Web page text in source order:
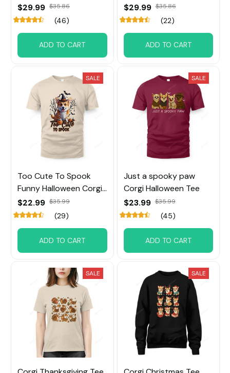
$29.99 $35.86
(46)
ADD TO CART
$29.99 $35.86
(22)
ADD TO CART
SALE
Too Cute To Spook
Funny Halloween Corgi
Tee
$22.99 $35.99
(29)
ADD TO CART
SALE
Just a spooky paw
Corgi Halloween Tee
$23.99 $35.99
(45)
ADD TO CART
SALE SALE